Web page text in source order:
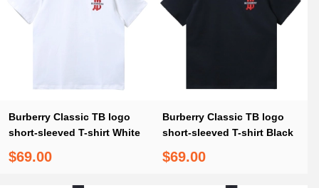
Burberry Classic TB logo
short-sleeved T-shirt White
$69.00
Burberry Classic TB logo
short-sleeved T-shirt Black
$69.00